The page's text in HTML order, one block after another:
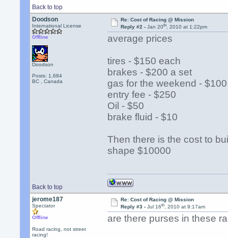
Back to top
Doodson
International License
Offline
Doodson
Posts: 1,684
BC , Canada
Re: Cost of Racing @ Mission
Reply #2 - Jan 20th, 2010 at 1:22pm
average prices
tires - $150 each
brakes - $200 a set
gas for the weekend - $100
entry fee - $250
Oil - $50
brake fluid - $10
Then there is the cost to
shape $10000
Back to top
jerome187
Spectator
Offline
Road racing, not street
racing!
Re: Cost of Racing @ Mission
Reply #3 - Jul 16th, 2010 at 9:17am
are there purses in these